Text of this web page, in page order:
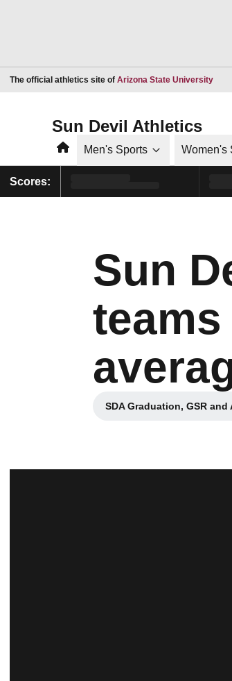
The official athletics site of Arizona State University
Sun Devil Athletics
HomeMen's Sports Women's
Scores:
Sun
SDA Graduation, GSR and
Opens